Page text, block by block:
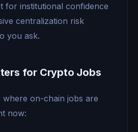
for institutional confidence
centralization risk
you ask.
for Crypto Jobs
where on-chain jobs are
now: